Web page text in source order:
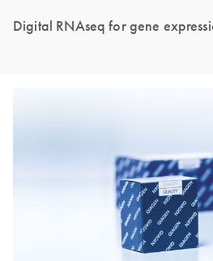
Digital RNAseq for gene